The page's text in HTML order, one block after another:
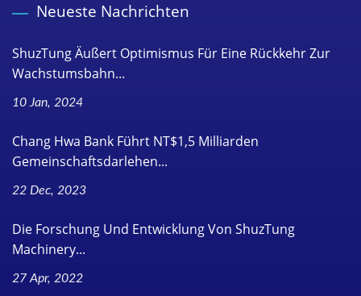
Neueste Nachrichten
ShuzTung Äußert Optimismus Für Eine Rückkehr Zur
Wachstumsbahn...
10 Jan, 2024
Chang Hwa Bank Führt NT$1,5 Milliarden
Gemeinschaftsdarlehen...
22 Dec, 2023
Die Forschung Und Entwicklung Von ShuzTung
Machinery...
27 Apr, 2022